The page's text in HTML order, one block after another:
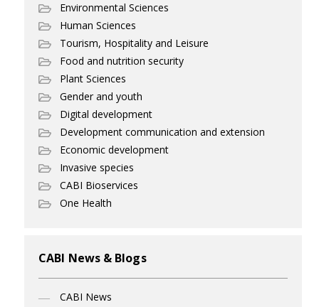
Environmental Sciences
Human Sciences
Tourism, Hospitality and Leisure
Food and nutrition security
Plant Sciences
Gender and youth
Digital development
Development communication and extension
Economic development
Invasive species
CABI Bioservices
One Health
CABI News & Blogs
CABI News